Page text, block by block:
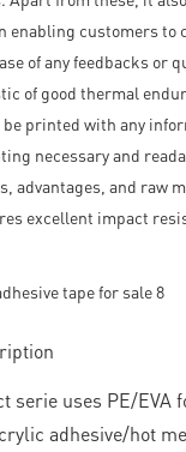
enabling customers to
of any feedbacks or
of good thermal
printed with any
necessary and
advantages, and raw
excellent impact
serie uses PE/EVA
adhesive/hot